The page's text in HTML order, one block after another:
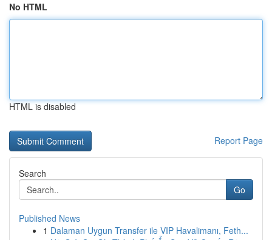
No HTML
HTML is disabled
Report Page
Search
Go
Published News
1 Dalaman Uygun Transfer ile VIP Havalimanı, Feth...